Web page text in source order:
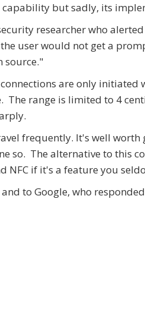
but sadly, its
researcher who
user would not get a
source."
are only initiated
The range is limited to 4
frequently. It's well worth
so. The alternative to this
if it's a feature you
to Google, who